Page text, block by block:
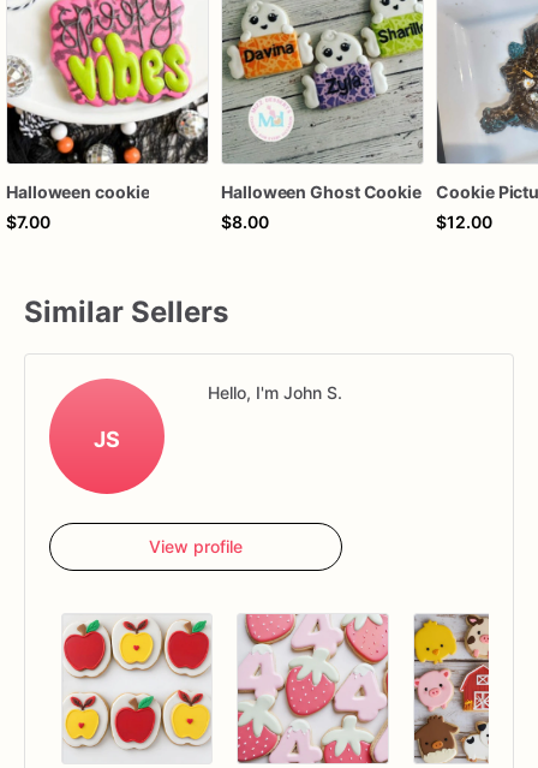
Halloween cookie
$7.00
Halloween Ghost Cookie
$8.00
$12.00
Similar Sellers
JS
Hello, I'm John S.
View profile